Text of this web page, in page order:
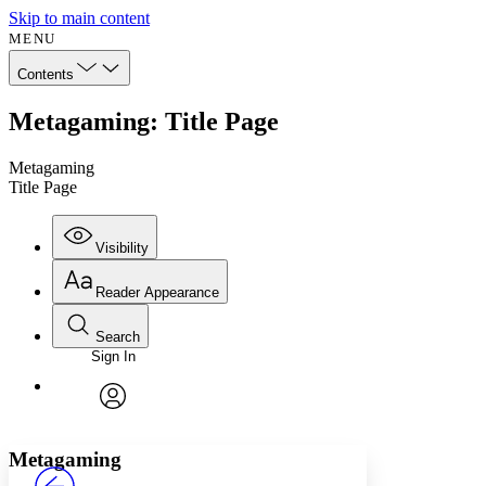
Skip to main content
MENU
Contents
Metagaming: Title Page
Metagaming
Title Page
Visibility
Annotations
Reader Appearance
Font
Font style
Search
Enter search criteria
Search within:
PROJECT
Sign In
Metagaming